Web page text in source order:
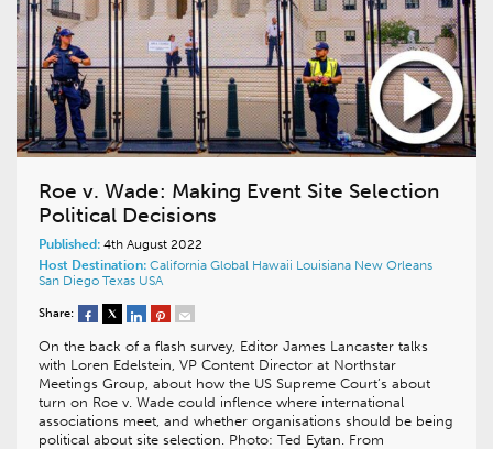
Roe v. Wade: Making Event Site Selection
Political Decisions
Published: 4th August 2022
Host Destination: California Global Hawaii Louisiana New Orleans
San Diego Texas USA
Share:
On the back of a flash survey, Editor James Lancaster talks
with Loren Edelstein, VP Content Director at Northstar
Meetings Group, about how the US Supreme Court’s about
turn on Roe v. Wade could inflence where international
associations meet, and whether organisations should be being
political about site selection. Photo: Ted Eytan. From